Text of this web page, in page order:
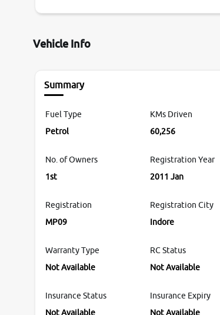
Vehicle Info
Summary
Fuel Type
Petrol
KMs Driven
60,256
No. of Owners
1st
Registration Year
2011 Jan
Registration
MP09
Registration City
Indore
Warranty Type
Not Available
RC Status
Not Available
Insurance Status
Not Available
Insurance Expiry
Not Available